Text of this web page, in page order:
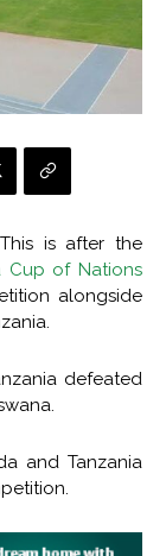
is after the
Cup of Nations
alongside
defeated
and Tanzania